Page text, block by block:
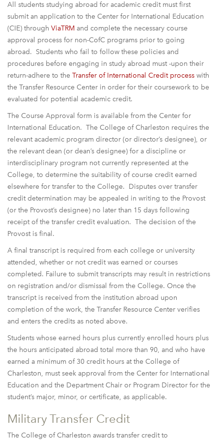
All students studying abroad for academic credit must first
submit an application to the Center for International Education
(CIE) through ViaTRM and complete the necessary course
approval process for non-CofC programs prior to going
abroad. Students who fail to follow these policies and
procedures before engaging in study abroad must -upon their
return-adhere to the Transfer of International Credit process with
the Transfer Resource Center in order for their coursework to be
evaluated for potential academic credit.
The Course Approval form is available from the Center for
International Education. The College of Charleston requires the
relevant academic program director (or director’s designee), or
the relevant dean (or dean’s designee) for a discipline or
interdisciplinary program not currently represented at the
College, to determine the suitability of course credit earned
elsewhere for transfer to the College. Disputes over transfer
credit determination may be appealed in writing to the Provost
(or the Provost’s designee) no later than 15 days following
receipt of the transfer credit evaluation. The decision of the
Provost is final.
A final transcript is required from each college or university
attended, whether or not credit was earned or courses
completed. Failure to submit transcripts may result in restrictions
on registration and/or dismissal from the College. Once the
transcript is received from the institution abroad upon
completion of the work, the Transfer Resource Center verifies
and enters the credits as noted above.
Students whose earned hours plus currently enrolled hours plus
the hours anticipated abroad total more than 90, and who have
earned a minimum of 30 credit hours at the College of
Charleston, must seek approval from the Center for International
Education and the Department Chair or Program Director for the
student’s major, minor, or certificate, as applicable.
Military Transfer Credit
The College of Charleston awards transfer credit to